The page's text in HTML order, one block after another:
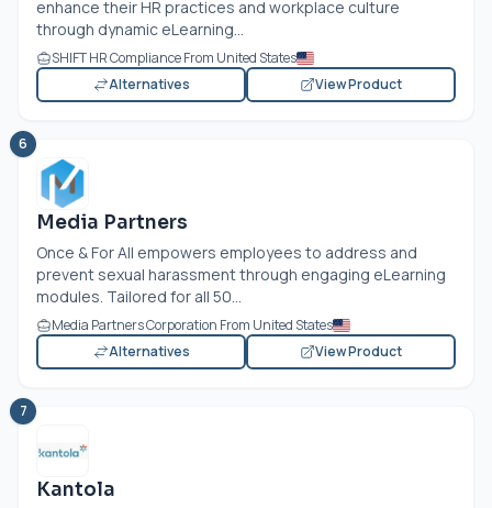
enhance their HR practices and workplace culture
through dynamic eLearning...
SHIFT HR Compliance From United States
Alternatives
View Product
6
Media Partners
Once & For All empowers employees to address and
prevent sexual harassment through engaging eLearning
modules. Tailored for all 50...
Media Partners Corporation From United States
Alternatives
View Product
7
Kantola